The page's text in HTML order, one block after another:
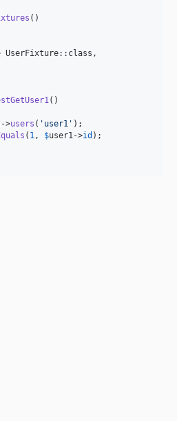
()
UserFixture::class,
()
->users ( ' user1 ' );
( 1, $user1->id );